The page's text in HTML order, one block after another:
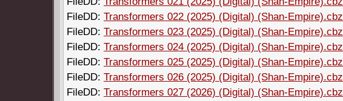
FileDD: Transformers 022 (2025) (Digital) (Shan-Empire).cbz
FileDD: Transformers 023 (2025) (Digital) (Shan-Empire).cbz
FileDD: Transformers 024 (2025) (Digital) (Shan-Empire).cbz
FileDD: Transformers 025 (2025) (Digital) (Shan-Empire).cbz
FileDD: Transformers 026 (2025) (Digital) (Shan-Empire).cbz
FileDD: Transformers 027 (2026) (Digital) (Shan-Empire).cbz